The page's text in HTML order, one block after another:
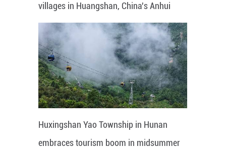
villages in Huangshan, China's Anhui
Huxingshan Yao Township in Hunan
embraces tourism boom in midsummer